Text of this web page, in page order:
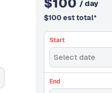
$100 / day
$100 est total*
Start
Select date
End